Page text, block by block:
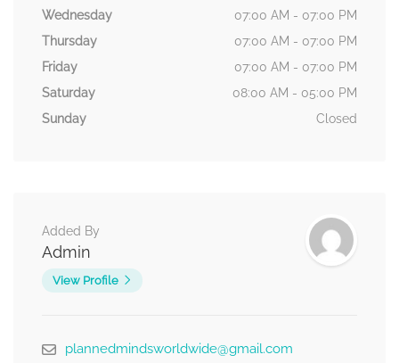
Wednesday
07:00 AM - 07:00 PM
Thursday
07:00 AM - 07:00 PM
Friday
07:00 AM - 07:00 PM
Saturday
08:00 AM - 05:00 PM
Sunday
Closed
Added By
Admin
View Profile
plannedmindsworldwide@gmail.com